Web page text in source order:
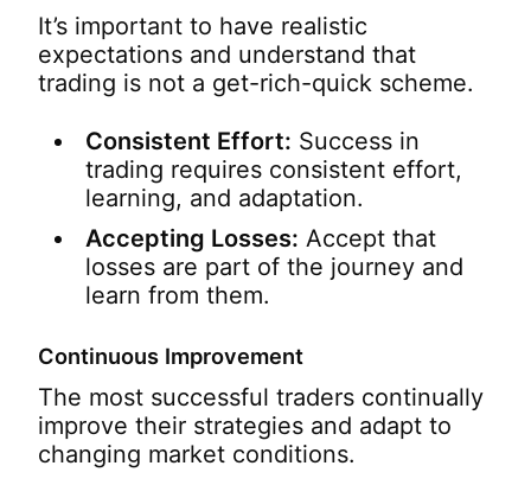
It’s important to have realistic
expectations and understand that
trading is not a get-rich-quick scheme.
Consistent Effort: Success in
trading requires consistent effort,
learning, and adaptation.
Accepting Losses: Accept that
losses are part of the journey and
learn from them.
Continuous Improvement
The most successful traders continually
improve their strategies and adapt to
changing market conditions.